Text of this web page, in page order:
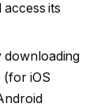
its
downloading
(for iOS